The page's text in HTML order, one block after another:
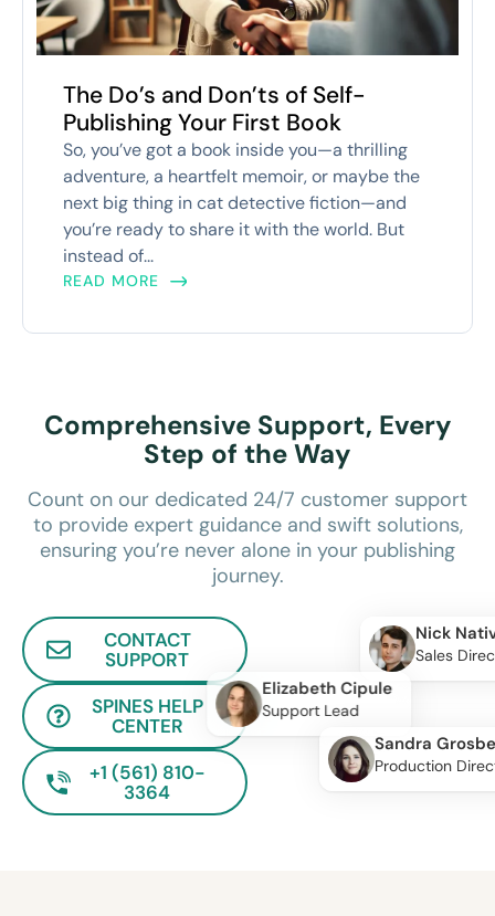
The Do’s and Don’ts of Self-
Publishing Your First Book
So, you’ve got a book inside you—a thrilling
adventure, a heartfelt memoir, or maybe the
next big thing in cat detective fiction—and
you’re ready to share it with the world. But
instead of...
READ MORE
Comprehensive Support, Every
Step of the Way
Count on our dedicated 24/7 customer support
to provide expert guidance and swift solutions,
ensuring you’re never alone in your publishing
journey.
CONTACT
SUPPORT
SPINES HELP
CENTER
+1 (561) 810-
3364
Nick
Sales
Elizabeth Cipule
Support Lead
Sandra
Production